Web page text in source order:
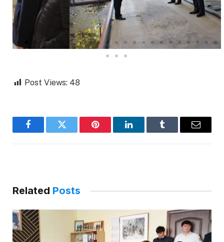
Post Views: 48
FacebookTwitter Pinterest LinkedInTumblr Email
Related Posts